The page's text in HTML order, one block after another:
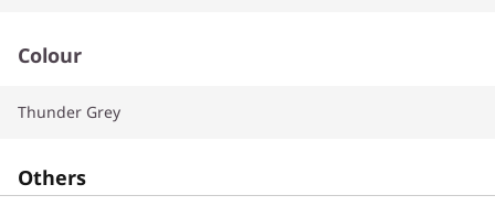
Colour
Thunder Grey
Others